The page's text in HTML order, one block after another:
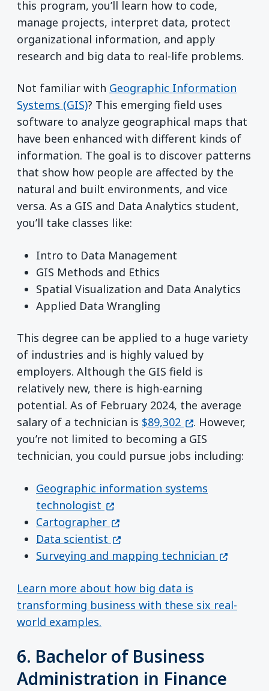
this program, you’ll learn how to code,
manage projects, interpret data, protect
organizational information, and apply
research and big data to real-life problems.
Not familiar with Geographic Information
Systems (GIS)? This emerging field uses
software to analyze geographical maps that
have been enhanced with different kinds of
information. The goal is to discover patterns
that show how people are affected by the
natural and built environments, and vice
versa. As a GIS and Data Analytics student,
you’ll take classes like:
Intro to Data Management
GIS Methods and Ethics
Spatial Visualization and Data Analytics
Applied Data Wrangling
This degree can be applied to a huge variety
of industries and is highly valued by
employers. Although the GIS field is
relatively new, there is high-earning
potential. As of February 2024, the average
salary of a technician is $89,302 (opens in a new
. However,
you’re not limited to becoming a GIS
technician, you could pursue jobs including:
Geographic information systems
technologist (opens in a new window)
Cartographer (opens in a new window)
Data scientist (opens in a new window)
Surveying and mapping technician (opens
Learn more about how big data is
transforming business with these six real-
world examples.
6. Bachelor of Business
Administration in Finance